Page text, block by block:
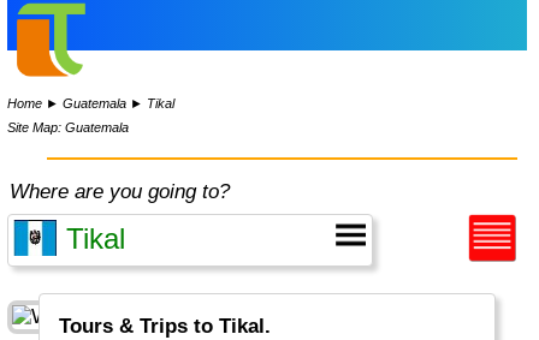
Home ►Guatemala ► Tikal
Site Map: Guatemala
Where are you going to?
Tours & Trips to Tikal.